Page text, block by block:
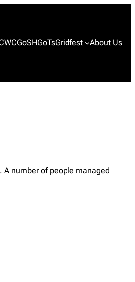
GoSHGoTsGridfest About Us
A number of people managed